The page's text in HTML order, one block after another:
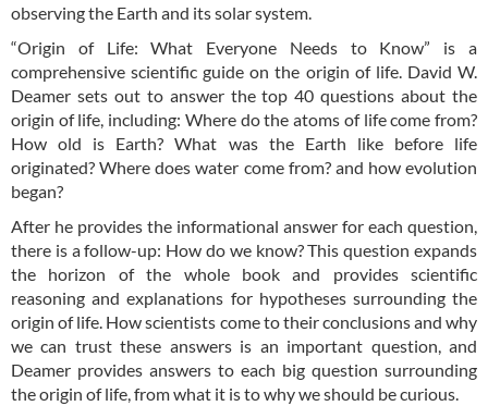
observing the Earth and its solar system.
“Origin of Life: What Everyone Needs to Know” is a
comprehensive scientific guide on the origin of life. David W.
Deamer sets out to answer the top 40 questions about the
origin of life, including: Where do the atoms of life come from?
How old is Earth? What was the Earth like before life
originated? Where does water come from? and how evolution
began?
After he provides the informational answer for each question,
there is a follow-up: How do we know? This question expands
the horizon of the whole book and provides scientific
reasoning and explanations for hypotheses surrounding the
origin of life. How scientists come to their conclusions and why
we can trust these answers is an important question, and
Deamer provides answers to each big question surrounding
the origin of life, from what it is to why we should be curious.